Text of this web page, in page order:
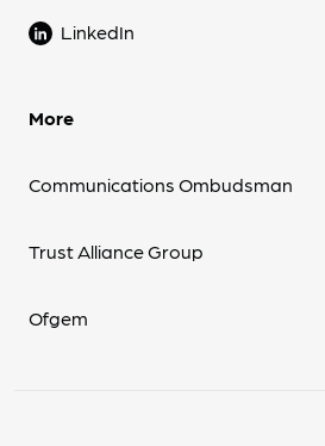
LinkedIn
More
Communications Ombudsman
Trust Alliance Group
Ofgem